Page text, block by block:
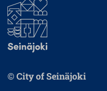
© City of Seinäjoki